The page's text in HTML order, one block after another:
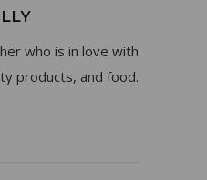
who is in love with
products, and food.